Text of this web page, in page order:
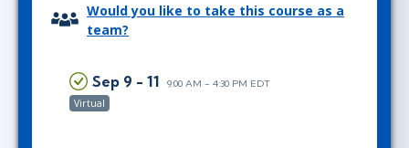
Would you like to take this course as a
team?
Sep 9 - 11 9:00 AM - 4:30 PM EDT
Virtual